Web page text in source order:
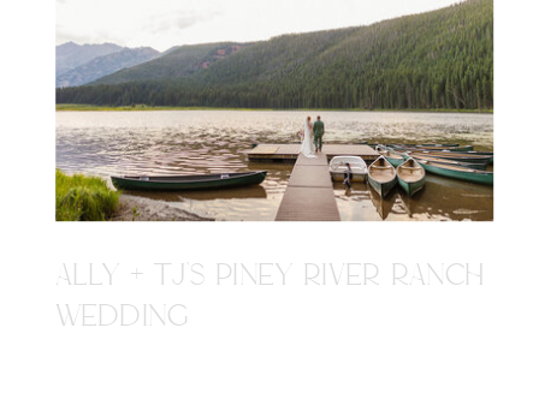
ALLY + TJ'S PINEY RIVER RANCH
WEDDING